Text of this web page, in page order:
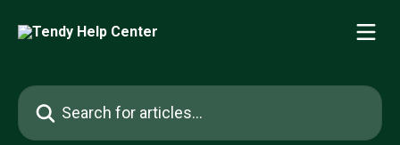
Search for articles...